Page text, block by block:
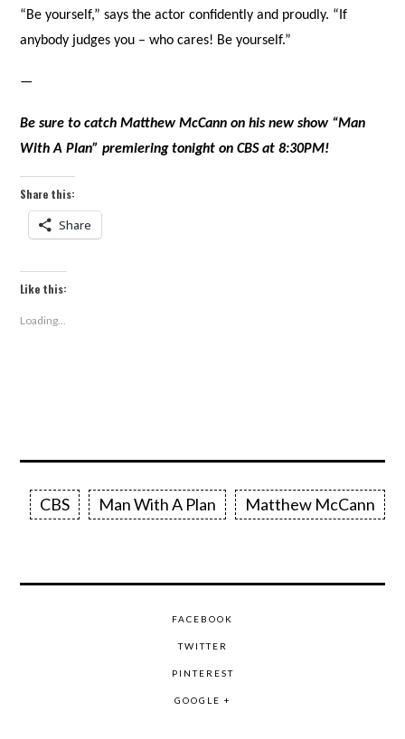
“Be yourself,” says the actor confidently and proudly. “If
anybody judges you – who cares! Be yourself.”
—
Be sure to catch Matthew McCann on his new show “Man
With A Plan” premiering tonight on CBS at 8:30PM!
Share this:
Share
Like this:
Loading...
CBS Man With A Plan Matthew McCann
FACEBOOK
TWITTER
PINTEREST
GOOGLE +